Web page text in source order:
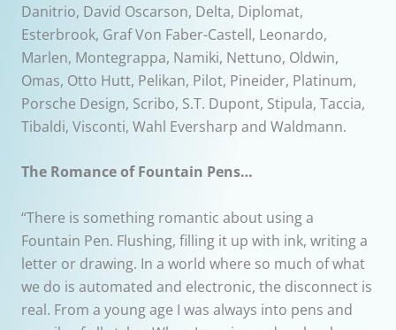
Danitrio, David Oscarson, Delta, Diplomat,
Esterbrook, Graf Von Faber-Castell, Leonardo,
Marlen, Montegrappa, Namiki, Nettuno, Oldwin,
Omas, Otto Hutt, Pelikan, Pilot, Pineider, Platinum,
Porsche Design, Scribo, S.T. Dupont, Stipula, Taccia,
Tibaldi, Visconti, Wahl Eversharp and Waldmann.
The Romance of Fountain Pens…
“There is something romantic about using a
Fountain Pen. Flushing, filling it up with ink, writing a
letter or drawing. In a world where so much of what
we do is automated and electronic, the disconnect is
real. From a young age I was always into pens and